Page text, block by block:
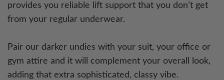
provides you reliable lift support that you don’t get
from your regular underwear.
Pair our darker undies with your suit, your office or
gym attire and it will complement your overall look,
adding that extra sophisticated, classy vibe.